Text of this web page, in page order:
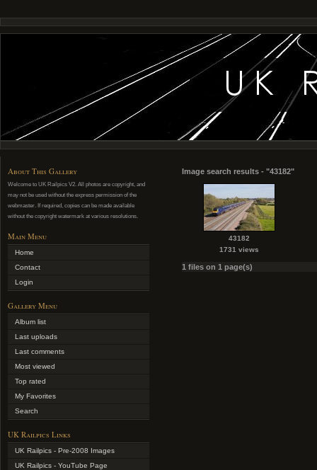
About This Gallery
Welcome to UK Railpics V2. All photos are copyright, and
may not be used without the express permission of the
webmaster. If required, copies can be made available
without the copyright watermark at various resolutions.
Main Menu
Home
Contact
Login
Gallery Menu
Album list
Last uploads
Last comments
Most viewed
Top rated
My Favorites
Search
UK Railpics Links
UK Railpics - Pre-2008 Images
UK Railpics - YouTube Page
Image search results - "43182"
43182
1731 views
1 files on 1 page(s)